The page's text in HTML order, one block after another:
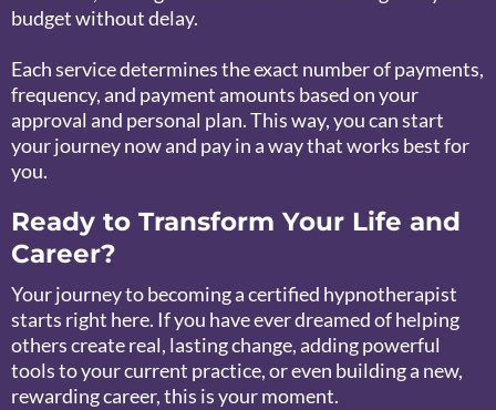
budget without delay.
Each service determines the exact number of payments,
frequency, and payment amounts based on your
approval and personal plan. This way, you can start
your journey now and pay in a way that works best for
you.
Ready to Transform Your Life and
Career?
Your journey to becoming a certified hypnotherapist
starts right here. If you have ever dreamed of helping
others create real, lasting change, adding powerful
tools to your current practice, or even building a new,
rewarding career, this is your moment.